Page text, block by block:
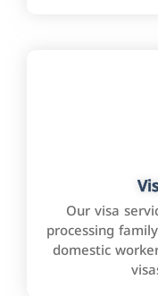
Our visa
processing
domestic